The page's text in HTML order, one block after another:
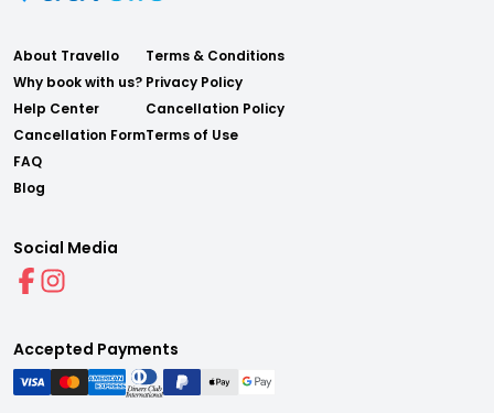
About Travello
Why book with us?
Help Center
Cancellation Form
FAQ
Blog
Terms & Conditions
Privacy Policy
Cancellation Policy
Terms of Use
Social Media
Accepted Payments